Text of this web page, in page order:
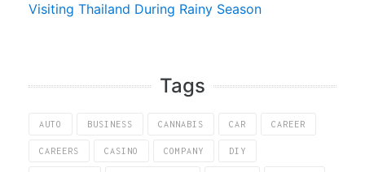
Visiting Thailand During Rainy Season
Tags
AUTO BUSINESS CANNABIS CAR CAREER
CAREERS CASINO COMPANY DIY